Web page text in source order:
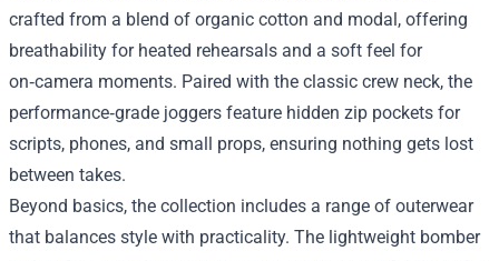
crafted from a blend of organic cotton and modal, offering
breathability for heated rehearsals and a soft feel for
on‑camera moments. Paired with the classic crew neck, the
performance‑grade joggers feature hidden zip pockets for
scripts, phones, and small props, ensuring nothing gets lost
between takes.
Beyond basics, the collection includes a range of outerwear
that balances style with practicality. The lightweight bomber